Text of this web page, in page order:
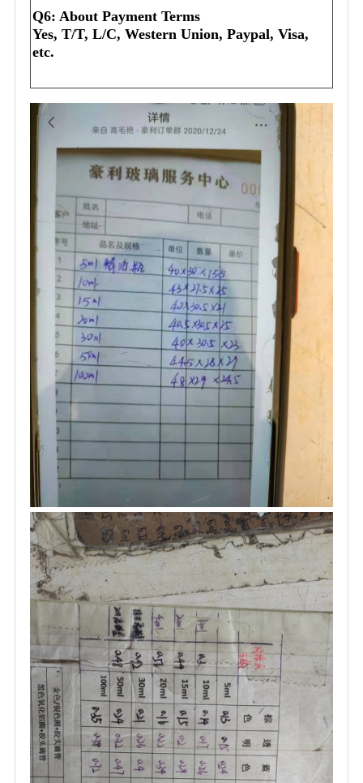
Q6: About Payment Terms
Yes, T/T, L/C, Western Union, Paypal, Visa,
etc.